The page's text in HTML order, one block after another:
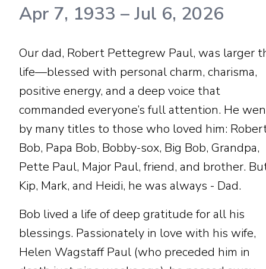
Apr 7, 1933 –Jul 6, 2026
Our dad, Robert Pettegrew Paul, was larger
life—blessed with personal charm, charisma,
positive energy, and a deep voice that
commanded everyone’s full attention. He
by many titles to those who loved him:
Bob, Papa Bob, Bobby-sox, Big Bob, Grandpa,
Pette Paul, Major Paul, friend, and brother.
Kip, Mark, and Heidi, he was always - Dad.
Bob lived a life of deep gratitude for all his
blessings. Passionately in love with his wife,
Helen Wagstaff Paul (who preceded him in